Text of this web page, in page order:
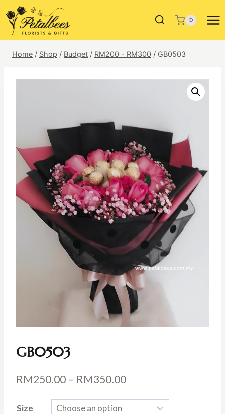
to
content
0
Home / Shop / Budget / RM200 - RM300 / GB0503
GB0503
RM250.00 – RM350.00Price
Size